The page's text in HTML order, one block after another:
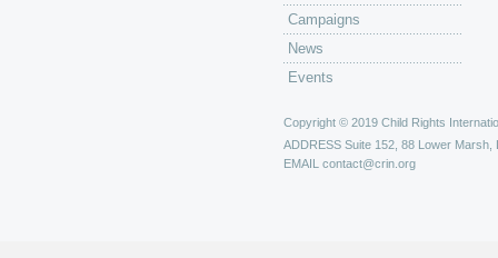
Campaigns
News
Events
Copyright © 2019 Child Rights
ADDRESS Suite 152, 88 Lower Marsh,
EMAIL contact@crin.org